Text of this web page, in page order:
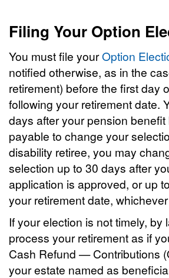
Filing Your Option
You must file yourOption
notified otherwise, as in the
retirement) before the first day
following your retirement date.
days after your pension
payable to change your
disability retiree, you may
selection up to 30 days after
application is approved, or up
your retirement date,
If your election is not timely, by
process your retirement as if
Cash Refund — Contributions
your estate named as